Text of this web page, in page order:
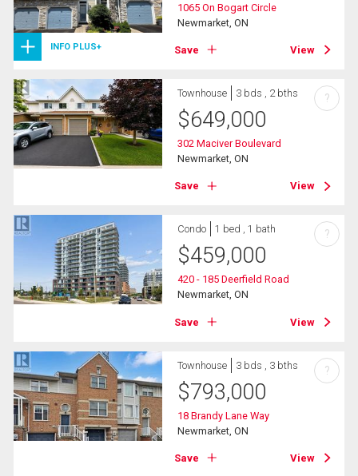
INFO PLUS+
1065 On Bogart Circle
Newmarket, ON
Save View
Townhouse 3 bds , 2 bths
$649,000
302 Maciver Boulevard
Newmarket, ON
Save View
?
Condo 1 bed , 1 bath
$459,000
420 - 185 Deerfield Road
Newmarket, ON
Save View
?
Townhouse 3 bds , 3 bths
$793,000
18 Brandy Lane Way
Newmarket, ON
Save View
?